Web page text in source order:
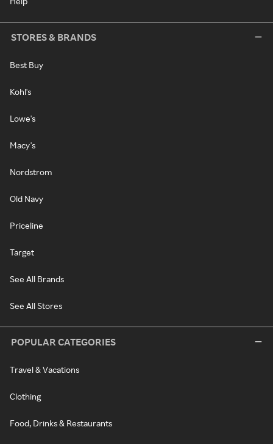
STORES & BRANDS
Best Buy
Kohl's
Lowe's
Macy's
Nordstrom
Old Navy
Priceline
Target
See All Brands
See All Stores
POPULAR CATEGORIES
Travel & Vacations
Clothing
Food, Drinks & Restaurants